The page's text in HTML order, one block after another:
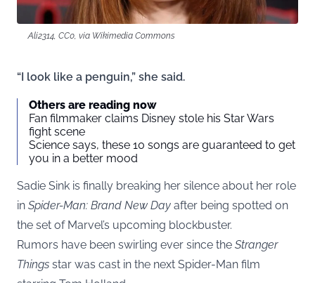
Ali2314, CC0, via Wikimedia Commons
“I look like a penguin,” she said.
Others are reading now
Fan filmmaker claims Disney stole his Star Wars
fight scene
Science says, these 10 songs are guaranteed to get
you in a better mood
Sadie Sink is finally breaking her silence about her role
in Spider-Man: Brand New Day after being spotted on
the set of Marvel’s upcoming blockbuster.
Rumors have been swirling ever since the Stranger
Things star was cast in the next Spider-Man film